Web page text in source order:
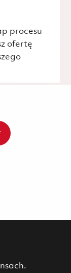
procesu
ofertę